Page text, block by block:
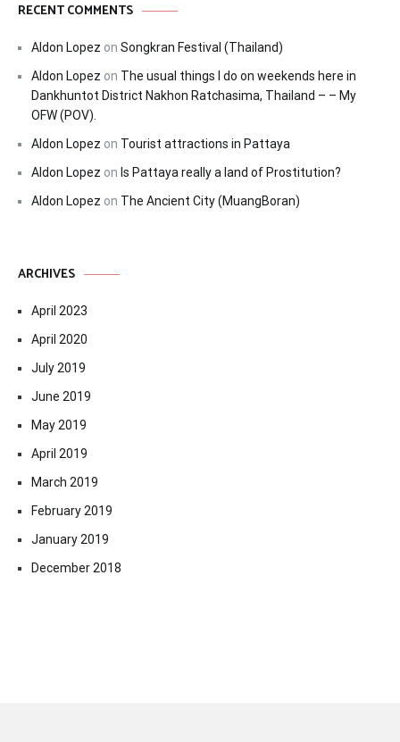
RECENT COMMENTS
Aldon Lopez on Songkran Festival (Thailand)
Aldon Lopez on The usual things I do on weekends here in
Dankhuntot District Nakhon Ratchasima, Thailand – – My
OFW (POV).
Aldon Lopez on Tourist attractions in Pattaya
Aldon Lopez on Is Pattaya really a land of Prostitution?
Aldon Lopez on The Ancient City (MuangBoran)
ARCHIVES
April 2023
April 2020
July 2019
June 2019
May 2019
April 2019
March 2019
February 2019
January 2019
December 2018